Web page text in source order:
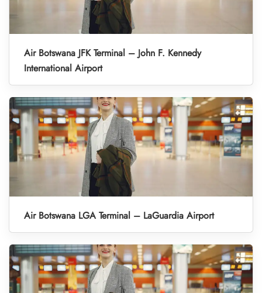
Air Botswana JFK Terminal – John F. Kennedy
International Airport
Air Botswana LGA Terminal – LaGuardia Airport